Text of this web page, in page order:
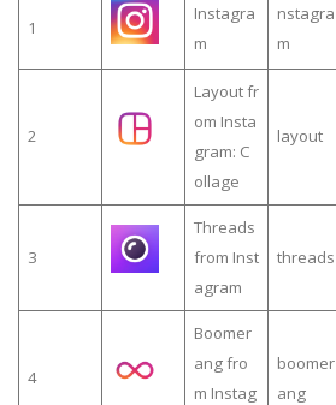
1
Instagra
m
nstagra
m
2
Layout fr
om Insta
gram: C
ollage
layout
3
Threads
from Inst
agram
threads
4
Boomer
ang fro
m Instag
boomer
ang